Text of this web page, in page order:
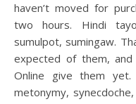
haven’t moved for
two hours. Hindi
sumulpot, sumingaw.
expected of them, and
Online give them yet.
metonymy,